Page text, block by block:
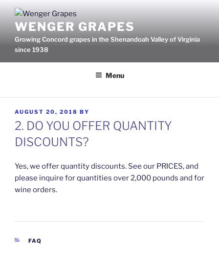
contentWENGER GRAPES
Growing Concord grapes in the Shenandoah Valley of Virginia
since 1938
Menu
POSTED
ON
AUGUST 20, 2018 BY
2. DO YOU OFFER QUANTITY
DISCOUNTS?
Yes, we offer quantity discounts. See our PRICES, and
please inquire for quantities over 2,000 pounds and for
wine orders.
CATEGORIES
FAQ